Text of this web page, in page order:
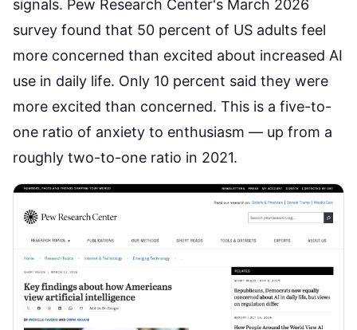
signals. Pew Research Center's March 2026
survey found that 50 percent of US adults feel
more concerned than excited about increased AI
use in daily life. Only 10 percent said they were
more excited than concerned. This is a five-to-
one ratio of anxiety to enthusiasm — up from a
roughly two-to-one ratio in 2021.